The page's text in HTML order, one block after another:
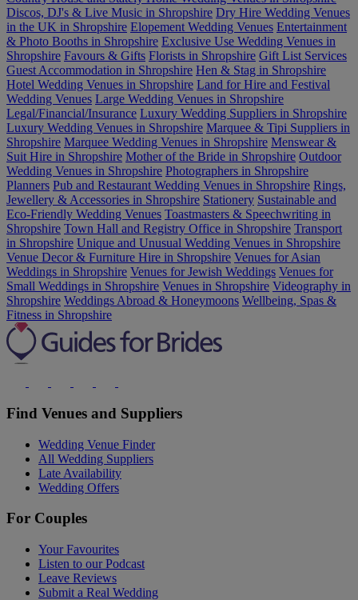
Discos, DJ's & Live Music in Shropshire Dry Hire Wedding Venues
in the UK in Shropshire Elopement Wedding Venues Entertainment
& Photo Booths in Shropshire Exclusive Use Wedding Venues in
Shropshire Favours & Gifts Florists in Shropshire Gift List Services
Guest Accommodation in Shropshire Hen & Stag in Shropshire
Hotel Wedding Venues in Shropshire Land for Hire and Festival
Wedding Venues Large Wedding Venues in Shropshire
Legal/Financial/Insurance Luxury Wedding Suppliers in Shropshire
Luxury Wedding Venues in Shropshire Marquee & Tipi Suppliers in
Shropshire Marquee Wedding Venues in Shropshire Menswear &
Suit Hire in Shropshire Mother of the Bride in Shropshire Outdoor
Wedding Venues in Shropshire Photographers in Shropshire
Planners Pub and Restaurant Wedding Venues in Shropshire Rings,
Jewellery & Accessories in Shropshire Stationery Sustainable and
Eco-Friendly Wedding Venues Toastmasters & Speechwriting in
Shropshire Town Hall and Registry Office in Shropshire Transport
in Shropshire Unique and Unusual Wedding Venues in Shropshire
Venue Decor & Furniture Hire in Shropshire Venues for Asian
Weddings in Shropshire Venues for Jewish Weddings Venues for
Small Weddings in Shropshire Venues in Shropshire Videography in
Shropshire Weddings Abroad & Honeymoons Wellbeing, Spas &
Fitness in Shropshire
Find Venues and Suppliers
Wedding Venue Finder
All Wedding Suppliers
Late Availability
Wedding Offers
For Couples
Your Favourites
Listen to our Podcast
Leave Reviews
Submit a Real Wedding